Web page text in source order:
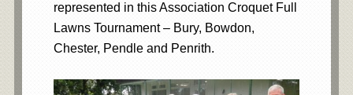
represented in this Association Croquet Full
Lawns Tournament – Bury, Bowdon,
Chester, Pendle and Penrith.